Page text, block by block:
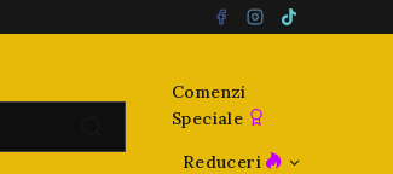
Comenzi
Speciale
Reduceri